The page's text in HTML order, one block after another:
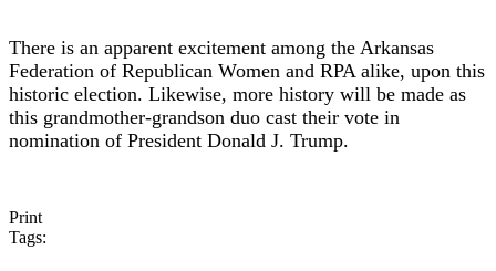
There is an apparent excitement among the Arkansas
Federation of Republican Women and RPA alike, upon this
historic election. Likewise, more history will be made as
this grandmother-grandson duo cast their vote in
nomination of President Donald J. Trump.
Print
Tags: